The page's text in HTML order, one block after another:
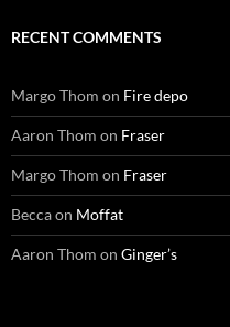
RECENT COMMENTS
Margo Thom on Fire depo
Aaron Thom on Fraser
Margo Thom on Fraser
Beccaon Moffat
Aaron Thom on Ginger’s